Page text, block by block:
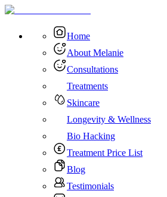
Home
About Melanie
Consultations
Treatments
Skincare
Longevity & Wellness
Bio Hacking
Treatment Price List
Blog
Testimonials